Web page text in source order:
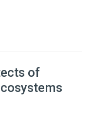
you’re expecting
of